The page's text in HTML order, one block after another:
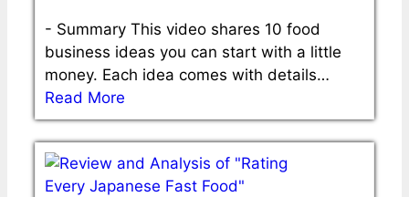
- Summary This video shares 10 food
business ideas you can start with a little
money. Each idea comes with details…
Read More